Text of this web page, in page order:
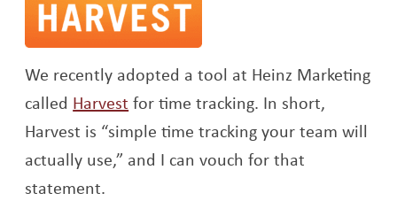
We recently adopted a tool at Heinz Marketing
called Harvest Opens a new window
for time tracking. In short,
Harvest is “simple time tracking your team will
actually use,” and I can vouch for that
statement.